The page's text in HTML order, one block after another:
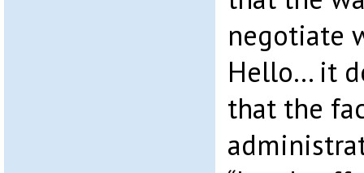
negotiate
Hello… it
that the